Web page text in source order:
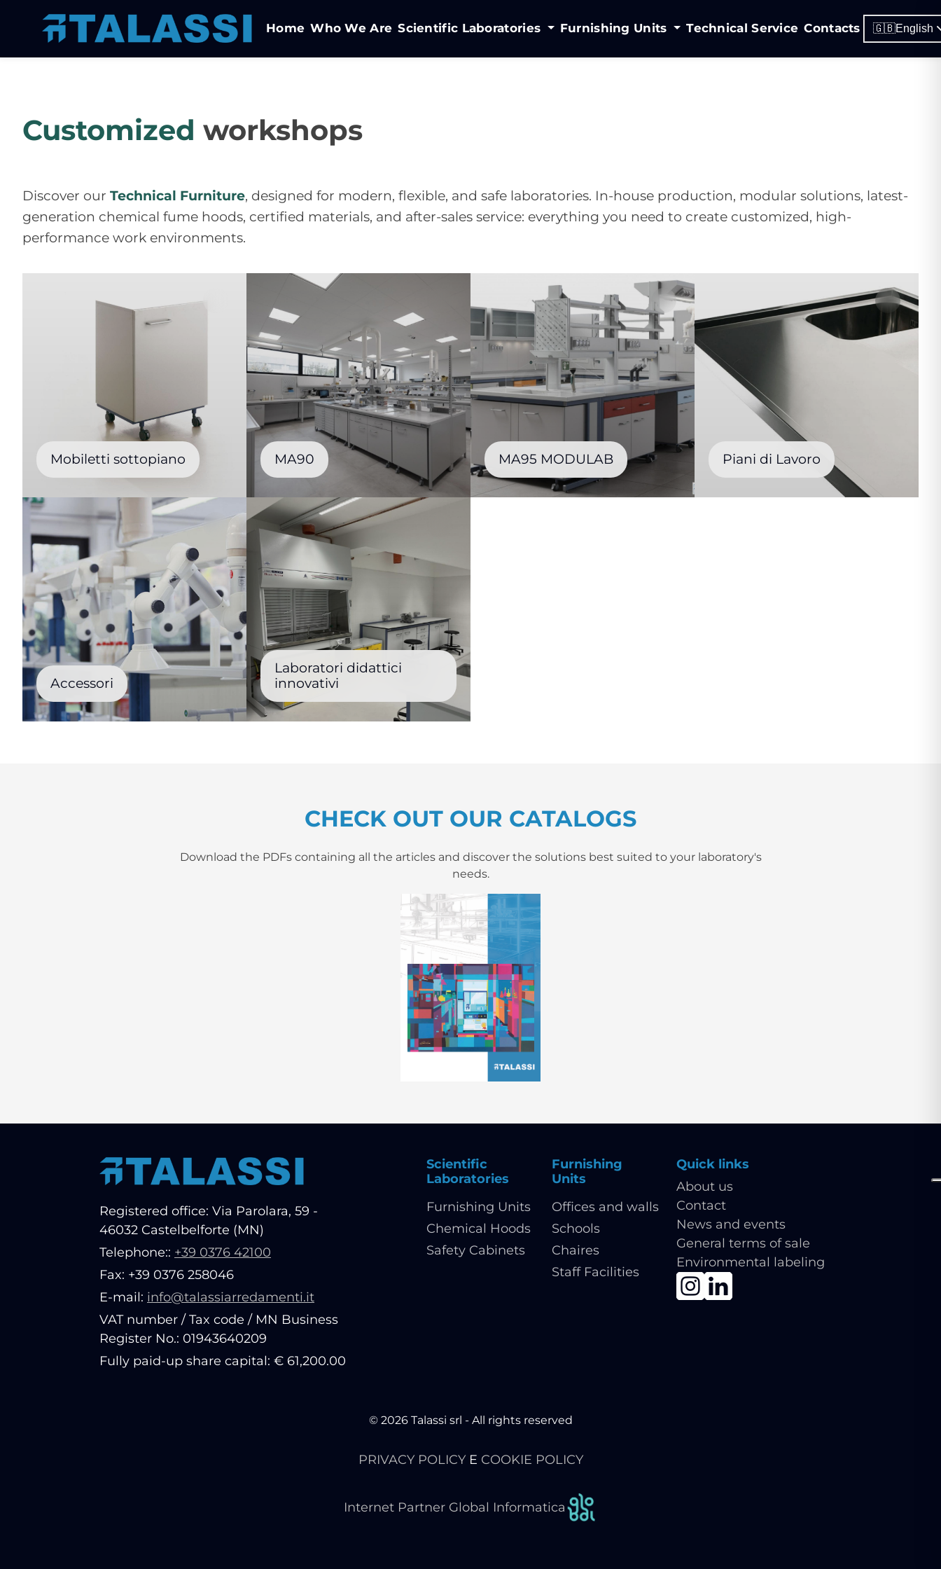
Home Who We Are Scientific Laboratories Furnishing Units Technical Service Contacts 🇬🇧English
Customized workshops
Discover our Technical Furniture, designed for modern, flexible, and safe laboratories. In-house production, modular solutions, latest-
generation chemical fume hoods, certified materials, and after-sales service: everything you need to create customized, high-
performance work environments.
Mobiletti sottopiano MA90 MA95 MODULAB Piani di Lavoro
Accessori
Laboratori didattici
innovativi
CHECK OUT OUR CATALOGS
Download the PDFs containing all the articles and discover the solutions best suited to your laboratory's
needs.
Registered office: Via Parolara, 59 -
46032 Castelbelforte (MN)
Telephone:: +39 0376 42100
Fax: +39 0376 258046
E-mail: info@talassiarredamenti.it
VAT number / Tax code / MN Business
Register No.: 01943640209
Fully paid-up share capital: € 61,200.00
Scientific
Laboratories
Furnishing Units
Chemical Hoods
Safety Cabinets
Furnishing
Units
Offices and walls
Schools
Chaires
Staff Facilities
Quick links
About us
Contact
News and events
General terms of sale
Environmental labeling
© 2026 Talassi srl - All rights reserved
PRIVACY POLICYE COOKIE POLICY
Internet Partner Global Informatica